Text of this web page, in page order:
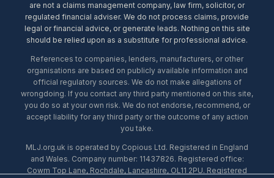
are not a claims management company, law firm, solicitor, or
regulated financial adviser. We do not process claims, provide
legal or financial advice, or generate leads. Nothing on this site
should be relied upon as a substitute for professional advice.
References to companies, lenders, manufacturers, or other
organisations are based on publicly available information and
official regulatory sources. We do not make allegations of
wrongdoing. If you contact any third party mentioned on this site,
you do so at your own risk. We do not endorse, recommend, or
accept liability for any third party or the outcome of any action
you take.
MLJ.org.uk is operated by Copious Ltd. Registered in England
and Wales. Company number: 11437826. Registered office:
Cowm Top Lane, Rochdale, Lancashire, OL11 2PU. Registered